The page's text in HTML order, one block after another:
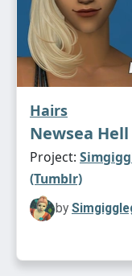
Hairs
Newsea
Project:
(Tumblr)
by